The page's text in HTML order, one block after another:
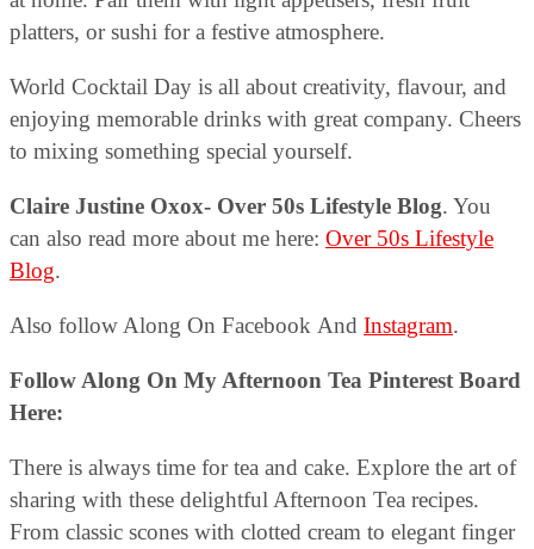
platters, or sushi for a festive atmosphere.
World Cocktail Day is all about creativity, flavour, and
enjoying memorable drinks with great company. Cheers
to mixing something special yourself.
Claire Justine Oxox- Over 50s Lifestyle Blog. You
can also read more about me here: Over 50s Lifestyle
Blog.
Also follow Along On Facebook And Instagram.
Follow Along On My Afternoon Tea Pinterest Board
Here:
There is always time for tea and cake. Explore the art of
sharing with these delightful Afternoon Tea recipes.
From classic scones with clotted cream to elegant finger